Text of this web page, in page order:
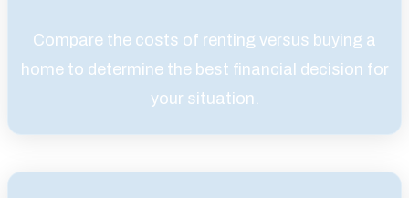
Compare the costs of renting versus buying a
home to determine the best financial decision for
your situation.